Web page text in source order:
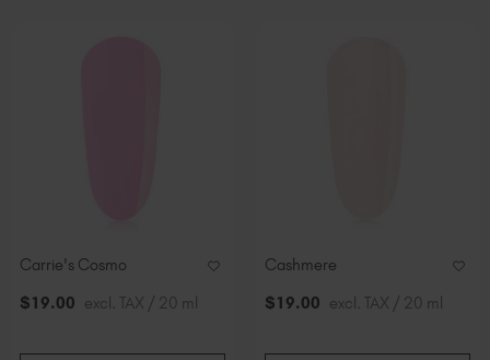
Carrie's Cosmo
$19.00 excl. TAX / 20 ml
Cashmere
$19.00 excl. TAX / 20 ml